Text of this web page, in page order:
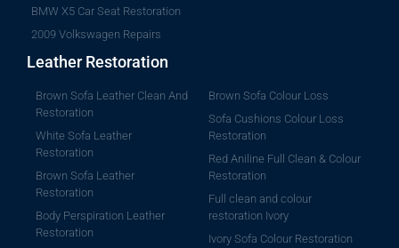
BMW X5 Car Seat Restoration
2009 Volkswagen Repairs
Leather Restoration
Brown Sofa Leather Clean And
Restoration
White Sofa Leather
Restoration
Brown Sofa Leather
Restoration
Body Perspiration Leather
Restoration
Brown Sofa Colour Loss
Sofa Cushions Colour Loss
Restoration
Red Aniline Full Clean & Colour
Restoration
Full clean and colour
restoration Ivory
Ivory Sofa Colour Restoration